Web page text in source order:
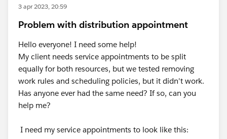
3 apr 2023, 20:59
Problem with distribution appointment
Hello everyone! I need some help!
My client needs service appointments to be split
equally for both resources, but we tested removing
work rules and scheduling policies, but it didn't work.
Has anyone ever had the same need? If so, can you
help me?
I need my service appointments to look like this: